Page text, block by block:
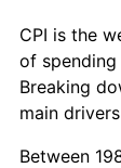
CPI is the
of
Breaking
main
Between